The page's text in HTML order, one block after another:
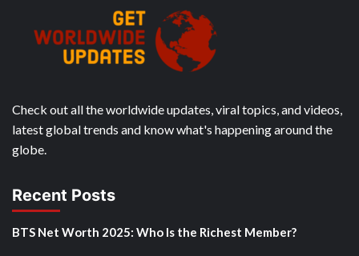
Check out all the worldwide updates, viral topics, and videos,
latest global trends and know what's happening around the
globe.
Recent Posts
BTS Net Worth 2025: Who Is the Richest Member?